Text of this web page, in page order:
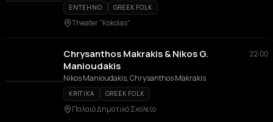
ENTEHNO GREEK FOLK
Theater "Kokolas"
Chrysanthos Makrakis & Nikos G.
Manioudakis
22:00
Nikos Manioudakis, Chrysanthos Makrakis
KRITIKA GREEK FOLK
Παλαιό Δημοτικό Σχολείο